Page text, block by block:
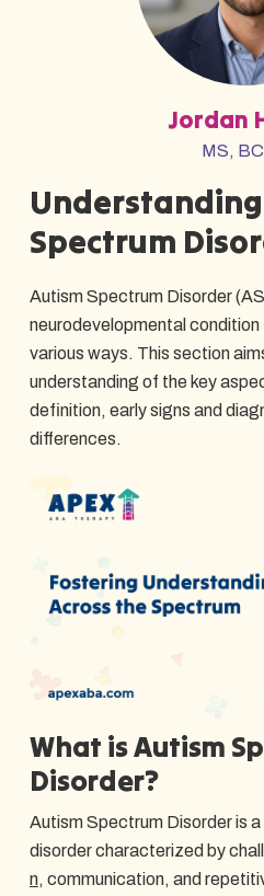
Jordan
MS,
Spectrum
Autism Spectrum Disorder
neurodevelopmental
various ways. This section
understanding of the key
definition, early signs and
differences.
What is Autism
Disorder?
Autism Spectrum Disorder is
disorder characterized by
n, communication, and